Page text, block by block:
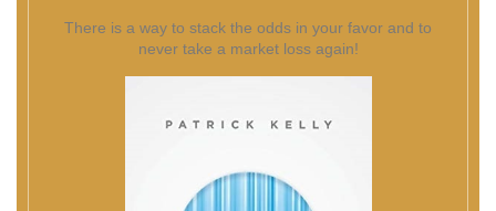
There is a way to stack the odds in your favor and to
never take a market loss again!